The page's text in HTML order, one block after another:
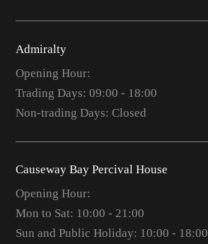
Admiralty
Opening Hour:
Trading Days: 09:00 - 18:00
Non-trading Days: Closed
Causeway Bay Percival House
Opening Hour:
Mon to Sat: 10:00 - 21:00
Sun and Public Holiday: 10:00 - 18:00